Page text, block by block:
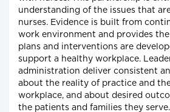
understanding of the issues that
nurses. Evidence is built from
work environment and provides
plans and interventions are
support a healthy workplace.
administration deliver consistent
about the reality of practice and
workplace, and about desired
the patients and families they serve.